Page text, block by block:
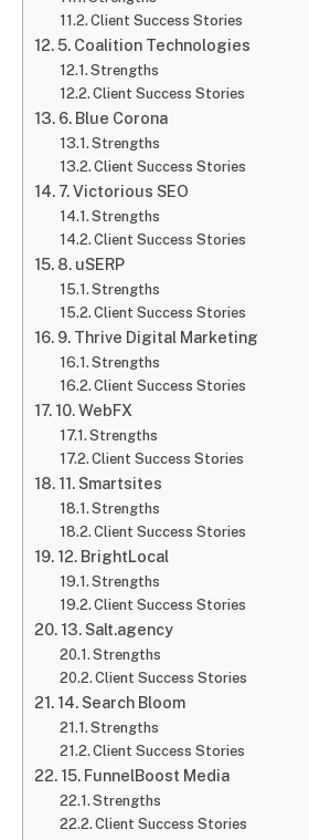
Client Success Stories
5. Coalition Technologies
Strengths
Client Success Stories
6. Blue Corona
Strengths
Client Success Stories
7. Victorious SEO
Strengths
Client Success Stories
8. uSERP
Strengths
Client Success Stories
9. Thrive Digital Marketing
Strengths
Client Success Stories
10. WebFX
Strengths
Client Success Stories
11. Smartsites
Strengths
Client Success Stories
12. BrightLocal
Strengths
Client Success Stories
13. Salt.agency
Strengths
Client Success Stories
14. Search Bloom
Strengths
Client Success Stories
15. FunnelBoost Media
Strengths
Client Success Stories